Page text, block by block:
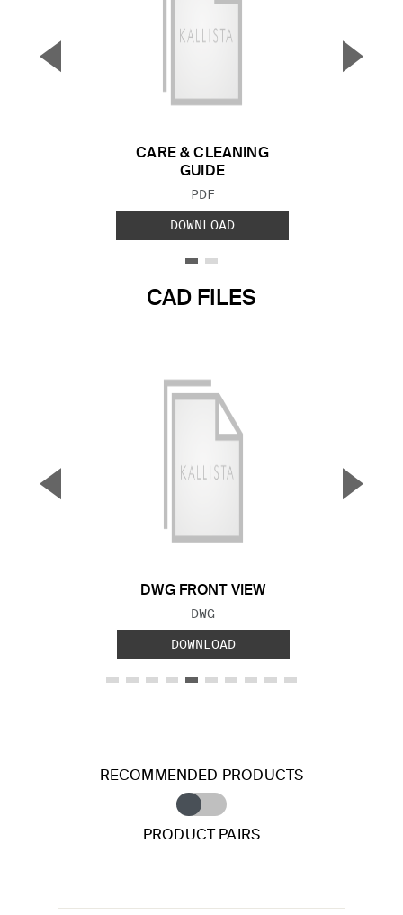
CARE & CLEANING
GUIDE
FILE TYPE:
PDF
DOWNLOAD
▼ ▲
CAD FILES
DWG FRONT VIEW
FILE TYPE:
DWG
DOWNLOAD
▼ ▲
RECOMMENDED PRODUCTS
PRODUCT PAIRS